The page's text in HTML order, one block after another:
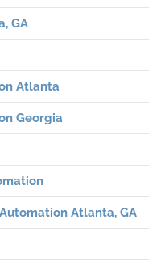
GA
Atlanta
Georgia
Atlanta, GA